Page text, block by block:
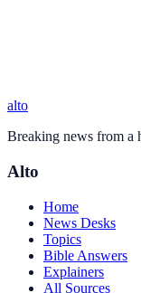
alto
Breaking news from a
Alto
Home
News Desks
Topics
Bible Answers
Explainers
All Sources